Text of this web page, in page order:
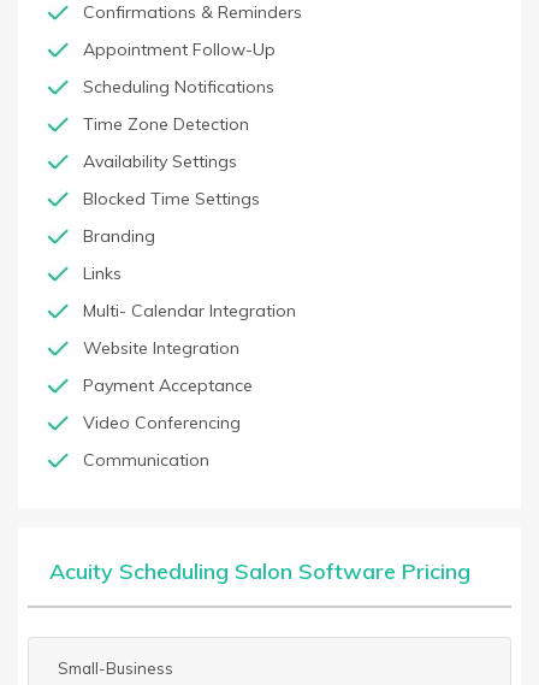
Confirmations & Reminders
Appointment Follow-Up
Scheduling Notifications
Time Zone Detection
Availability Settings
Blocked Time Settings
Branding
Links
Multi- Calendar Integration
Website Integration
Payment Acceptance
Video Conferencing
Communication
Acuity Scheduling Salon Software Pricing
Small-Business